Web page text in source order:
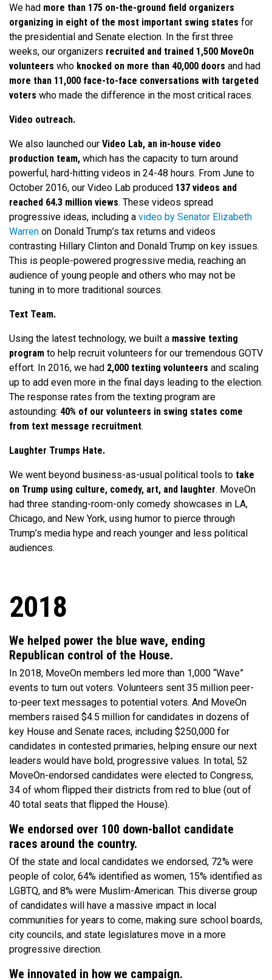
We had more than 175 on-the-ground field organizers
organizing in eight of the most important swing states for
the presidential and Senate election. In the first three
weeks, our organizers recruited and trained 1,500 MoveOn
volunteers who knocked on more than 40,000 doors and had
more than 11,000 face-to-face conversations with targeted
voters who made the difference in the most critical races.
Video outreach.
We also launched our Video Lab, an in-house video
production team, which has the capacity to turn around
powerful, hard-hitting videos in 24-48 hours. From June to
October 2016, our Video Lab produced 137 videos and
reached 64.3 million views. These videos spread
progressive ideas, including a video by Senator Elizabeth
Warren on Donald Trump’s tax returns and videos
contrasting Hillary Clinton and Donald Trump on key issues.
This is people-powered progressive media, reaching an
audience of young people and others who may not be
tuning in to more traditional sources.
Text Team.
Using the latest technology, we built a massive texting
program to help recruit volunteers for our tremendous GOTV
effort. In 2016, we had 2,000 texting volunteers and scaling
up to add even more in the final days leading to the election.
The response rates from the texting program are
astounding: 40% of our volunteers in swing states come
from text message recruitment.
Laughter Trumps Hate.
We went beyond business-as-usual political tools to take
on Trump using culture, comedy, art, and laughter. MoveOn
had three standing-room-only comedy showcases in LA,
Chicago, and New York, using humor to pierce through
Trump’s media hype and reach younger and less political
audiences.
2018
We helped power the blue wave, ending
Republican control of the House.
In 2018, MoveOn members led more than 1,000 “Wave”
events to turn out voters. Volunteers sent 35 million peer-
to-peer text messages to potential voters. And MoveOn
members raised $4.5 million for candidates in dozens of
key House and Senate races, including $250,000 for
candidates in contested primaries, helping ensure our next
leaders would have bold, progressive values. In total, 52
MoveOn-endorsed candidates were elected to Congress,
34 of whom flipped their districts from red to blue (out of
40 total seats that flipped the House).
We endorsed over 100 down-ballot candidate
races around the country.
Of the state and local candidates we endorsed, 72% were
people of color, 64% identified as women, 15% identified as
LGBTQ, and 8% were Muslim-American. This diverse group
of candidates will have a massive impact in local
communities for years to come, making sure school boards,
city councils, and state legislatures move in a more
progressive direction.
We innovated in how we campaign.